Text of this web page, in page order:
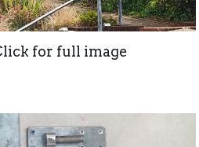
for full image